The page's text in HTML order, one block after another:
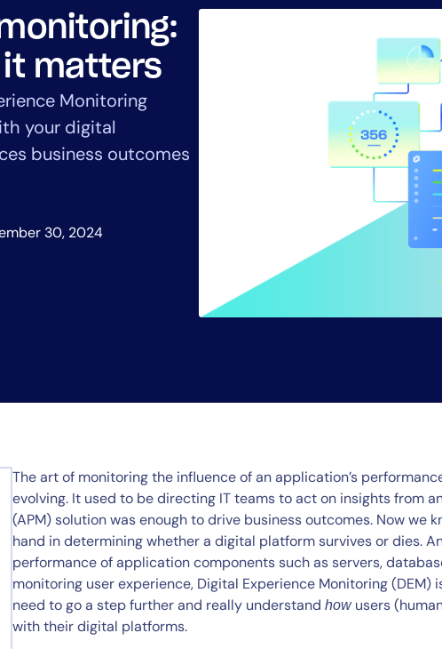
it matters
Monitoring
your digital
business outcomes
30, 2024
The art of monitoring the influence of an application’s
evolving. It used to be directing IT teams to act on insights from
(APM) solution was enough to drive business outcomes. Now we
hand in determining whether a digital platform survives or dies.
performance of application components such as servers,
monitoring user experience, Digital Experience Monitoring (DEM)
need to go a step further and really understand howusers
with their digital platforms.
Cost Optimization